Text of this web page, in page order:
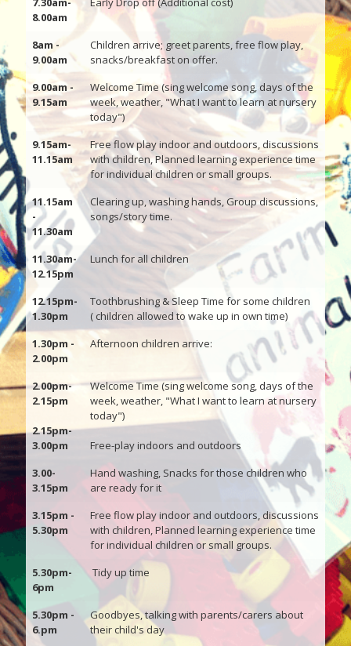
8.00am
8am -
9.00am
Children arrive; greet parents, free flow play,
snacks/breakfast on offer.
9.00am -
9.15am
Welcome Time (sing welcome song, days of the
week, weather, "What I want to learn at nursery
today")
9.15am-
11.15am
Free flow play indoor and outdoors, discussions
with children, Planned learning experience time
for individual children or small groups.
11.15am
-
11.30am
Clearing up, washing hands, Group discussions,
songs/story time.
11.30am-
12.15pm
Lunch for all children
12.15pm-
1.30pm
Toothbrushing & Sleep Time for some children
( children allowed to wake up in own time)
1.30pm -
2.00pm
Afternoon children arrive:
2.00pm-
2.15pm
2.15pm-
3.00pm
Welcome Time (sing welcome song, days of the
week, weather, "What I want to learn at nursery
today")
Free-play indoors and outdoors
3.00-
3.15pm
Hand washing, Snacks for those children who
are ready for it
3.15pm -
5.30pm
Free flow play indoor and outdoors, discussions
with children, Planned learning experience time
for individual children or small groups.
5.30pm-
6pm
Tidy up time
5.30pm -
6.pm
Goodbyes, talking with parents/carers about
their child's day